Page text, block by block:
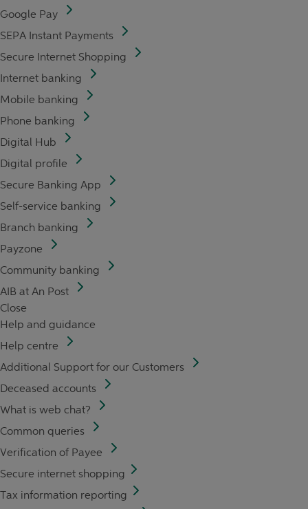
Google Pay
SEPA Instant Payments
Secure Internet Shopping
Internet banking
Mobile banking
Phone banking
Digital Hub
Digital profile
Secure Banking App
Self-service banking
Branch banking
Payzone
Community banking
AIB at An Post
Close
Help and guidance
Help centre
Additional Support for our Customers
Deceased accounts
What is web chat?
Common queries
Verification of Payee
Secure internet shopping
Tax information reporting